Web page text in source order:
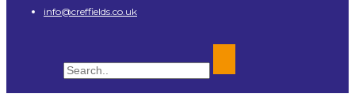
info@creffields.co.uk